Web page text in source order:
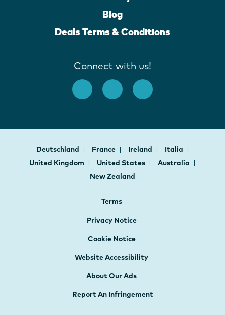
Blog
Deals Terms & Conditions
Connect with us!
Deutschland France Ireland
Italia
United Kingdom
United States
Australia
New Zealand
Terms
Privacy Notice
Cookie Notice
Website Accessibility
About Our Ads
Report An Infringement